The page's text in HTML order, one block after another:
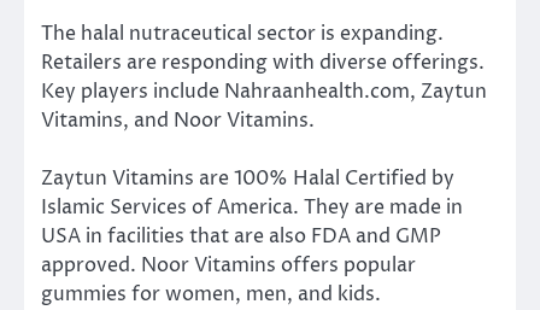
The halal nutraceutical sector is expanding.
Retailers are responding with diverse offerings.
Key players include Nahraanhealth.com, Zaytun
Vitamins, and Noor Vitamins.
Zaytun Vitamins are 100% Halal Certified by
Islamic Services of America. They are made in
USA in facilities that are also FDA and GMP
approved. Noor Vitamins offers popular
gummies for women, men, and kids.